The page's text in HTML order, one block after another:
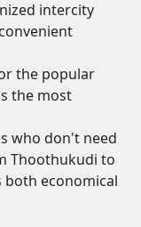
intercity
the popular
the most
who don't need
Thoothukudi to
both economical